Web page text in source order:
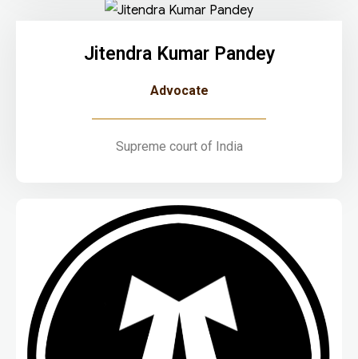
Jitendra Kumar Pandey
Advocate
Supreme court of India